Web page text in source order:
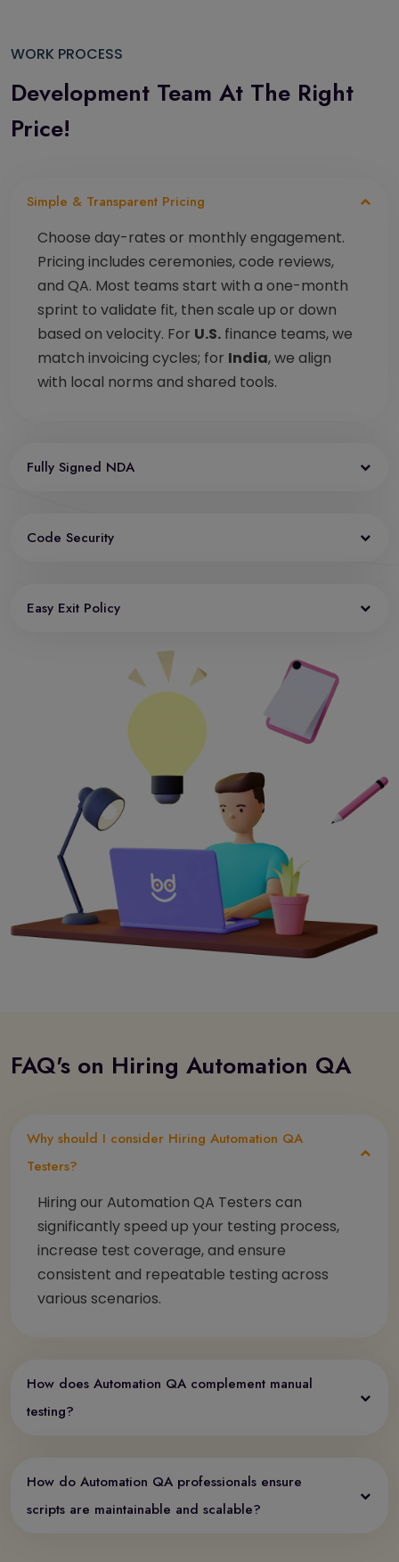
WORK PROCESS
Development Team At The Right
Price!
Simple & Transparent Pricing
Choose day-rates or monthly engagement.
Pricing includes ceremonies, code reviews,
and QA. Most teams start with a one-month
sprint to validate fit, then scale up or down
based on velocity. For U.S. finance teams, we
match invoicing cycles; for India, we align
with local norms and shared tools.
Fully Signed NDA
Code Security
Easy Exit Policy
FAQ's on Hiring Automation QA
Why should I consider Hiring Automation QA
Testers?
Hiring our Automation QA Testers can
significantly speed up your testing process,
increase test coverage, and ensure
consistent and repeatable testing across
various scenarios.
How does Automation QA complement manual
testing?
How do Automation QA professionals ensure
scripts are maintainable and scalable?